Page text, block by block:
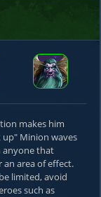
makes him
Minion waves
anyone that
area of effect.
limited, avoid
such as